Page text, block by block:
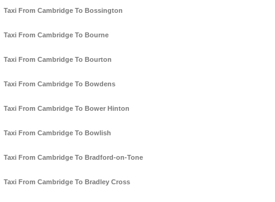
Taxi From Cambridge To Bossington
Taxi From Cambridge To Bourne
Taxi From Cambridge To Bourton
Taxi From Cambridge To Bowdens
Taxi From Cambridge To Bower Hinton
Taxi From Cambridge To Bowlish
Taxi From Cambridge To Bradford-on-Tone
Taxi From Cambridge To Bradley Cross